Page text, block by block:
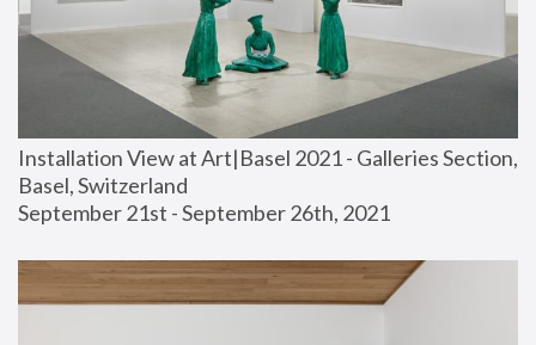
Installation View at Art|Basel 2021 - Galleries Section,
Basel, Switzerland
September 21st - September 26th, 2021